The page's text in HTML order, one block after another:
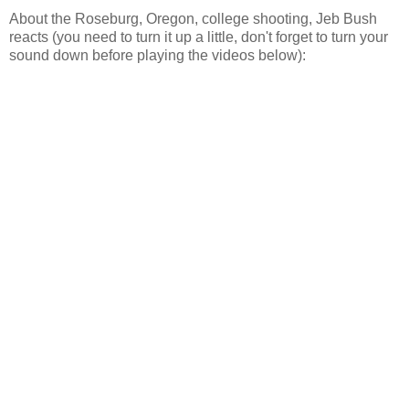
About the Roseburg, Oregon, college shooting, Jeb Bush
reacts (you need to turn it up a little, don't forget to turn your
sound down before playing the videos below):